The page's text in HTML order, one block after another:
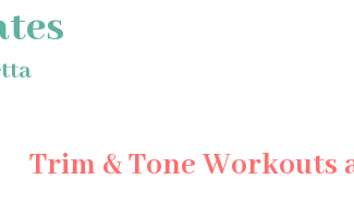
Trim & Tone Workouts